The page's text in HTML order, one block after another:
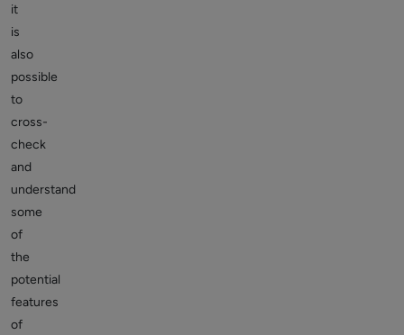
it
is
also
possible
to
cross-
check
and
understand
some
of
the
potential
features
of